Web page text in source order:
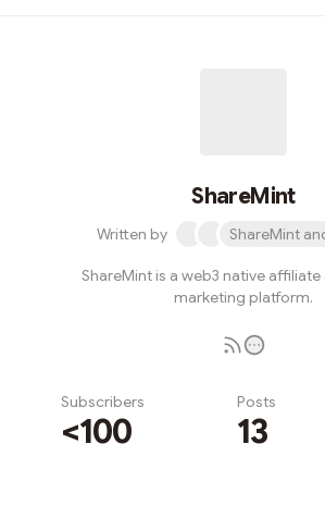
ShareMint
Written by ShareMint
ShareMint is a web3 native
marketing platform.
Subscribers
<100
Posts
13